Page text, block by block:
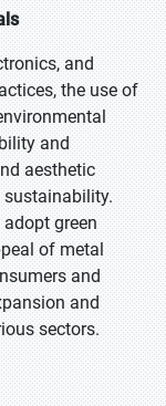
and
the use of
and
aesthetic
green
of metal
and
and
sectors.